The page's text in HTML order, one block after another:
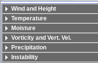
Wind and Height
Temperature
Moisture
Vorticity and Vert. Vel.
Precipitation
Instability